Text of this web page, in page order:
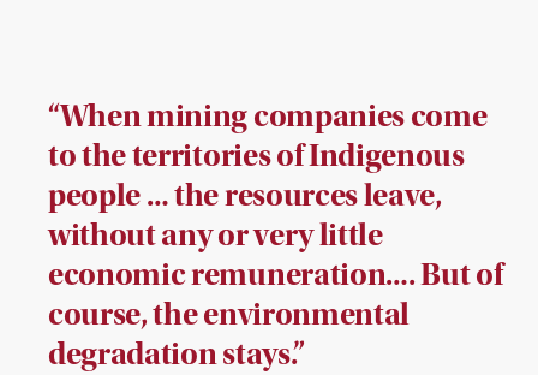
“When mining companies come
to the territories of Indigenous
people … the resources leave,
without any or very little
economic remuneration…. But of
course, the environmental
degradation stays.”